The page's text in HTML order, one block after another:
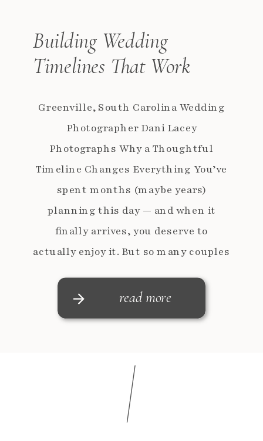
read more
Greenville, South Carolina Wedding
Photographer Dani Lacey
Photographs Why a Thoughtful
Timeline Changes Everything You’ve
spent months (maybe years)
planning this day — and when it
finally arrives, you deserve to
actually enjoy it. But so many couples
directions, and frustrated that they
didn’t get the photos they imagined.
Building Wedding
Timelines That Work